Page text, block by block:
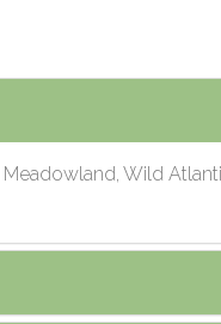
Meadowland, Wild